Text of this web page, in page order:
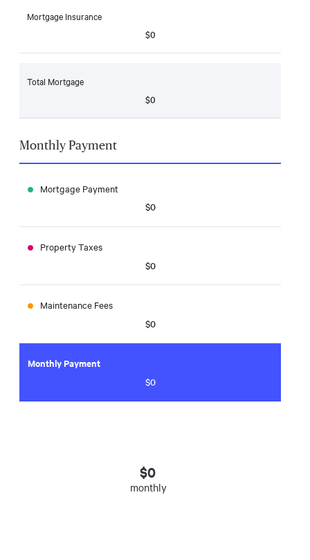
Mortgage Insurance
$0
Total Mortgage
$0
Monthly Payment
Mortgage Payment
$0
Property Taxes
$0
Maintenance Fees
$0
Monthly Payment
$0
$0
monthly